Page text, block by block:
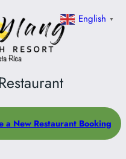
a New Restaurant Booking
English ▼